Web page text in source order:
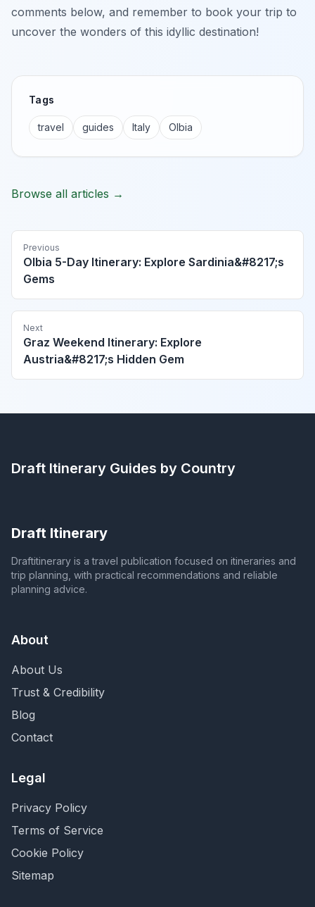
comments below, and remember to book your trip to
uncover the wonders of this idyllic destination!
Tags
travel guides Italy Olbia
Browse all articles →
Previous
Olbia 5-Day Itinerary: Explore Sardinia&#8217;s
Gems
Next
Graz Weekend Itinerary: Explore
Austria&#8217;s Hidden Gem
Draft Itinerary Guides by Country
Draft Itinerary
Draftitinerary is a travel publication focused on itineraries and
trip planning, with practical recommendations and reliable
planning advice.
About
About Us
Trust & Credibility
Blog
Contact
Legal
Privacy Policy
Terms of Service
Cookie Policy
Sitemap